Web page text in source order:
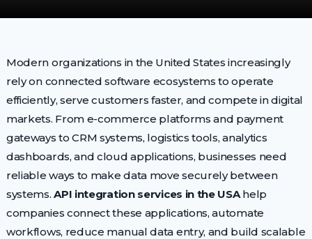
Modern organizations in the United States increasingly
rely on connected software ecosystems to operate
efficiently, serve customers faster, and compete in digital
markets. From e-commerce platforms and payment
gateways to CRM systems, logistics tools, analytics
dashboards, and cloud applications, businesses need
reliable ways to make data move securely between
systems.API integration services in the USAhelp
companies connect these applications, automate
workflows, reduce manual data entry, and build scalable